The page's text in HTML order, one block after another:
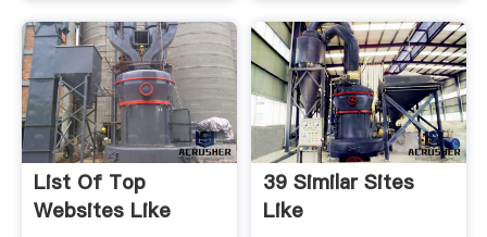
List Of Top
Websites Like
39 Similar Sites
Like